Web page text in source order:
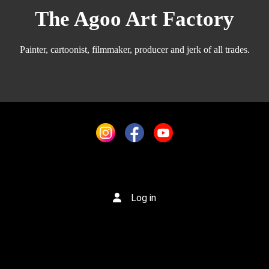
The Agoo Art Factory
Painter, cartoonist, filmmaker, producer and jerk of all trades.
Log in